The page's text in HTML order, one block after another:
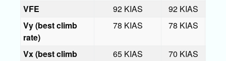
VFE
92 KIAS 92 KIAS
Vy (best climb
rate)
78 KIAS 78 KIAS
Vx (best climb
65 KIAS 70 KIAS